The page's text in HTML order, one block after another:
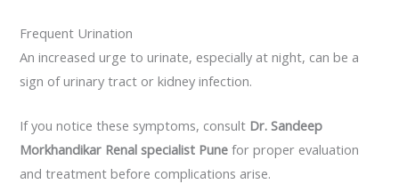
Frequent Urination
An increased urge to urinate, especially at night, can be a
sign of urinary tract or kidney infection.
If you notice these symptoms, consult Dr. Sandeep
Morkhandikar Renal specialist Pune for proper evaluation
and treatment before complications arise.